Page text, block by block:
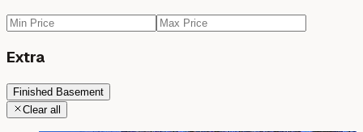
Extra
Finished Basement
Clear all